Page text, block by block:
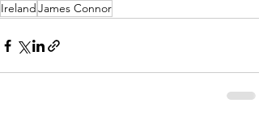
IrelandJames Connor